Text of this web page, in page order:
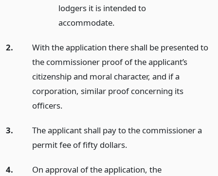
lodgers it is intended to
accommodate.
2.
With the application there shall be presented to
the commissioner proof of the applicant’s
citizenship and moral character, and if a
corporation, similar proof concerning its
officers.
3.
The applicant shall pay to the commissioner a
permit fee of fifty dollars.
4.
On approval of the application, the